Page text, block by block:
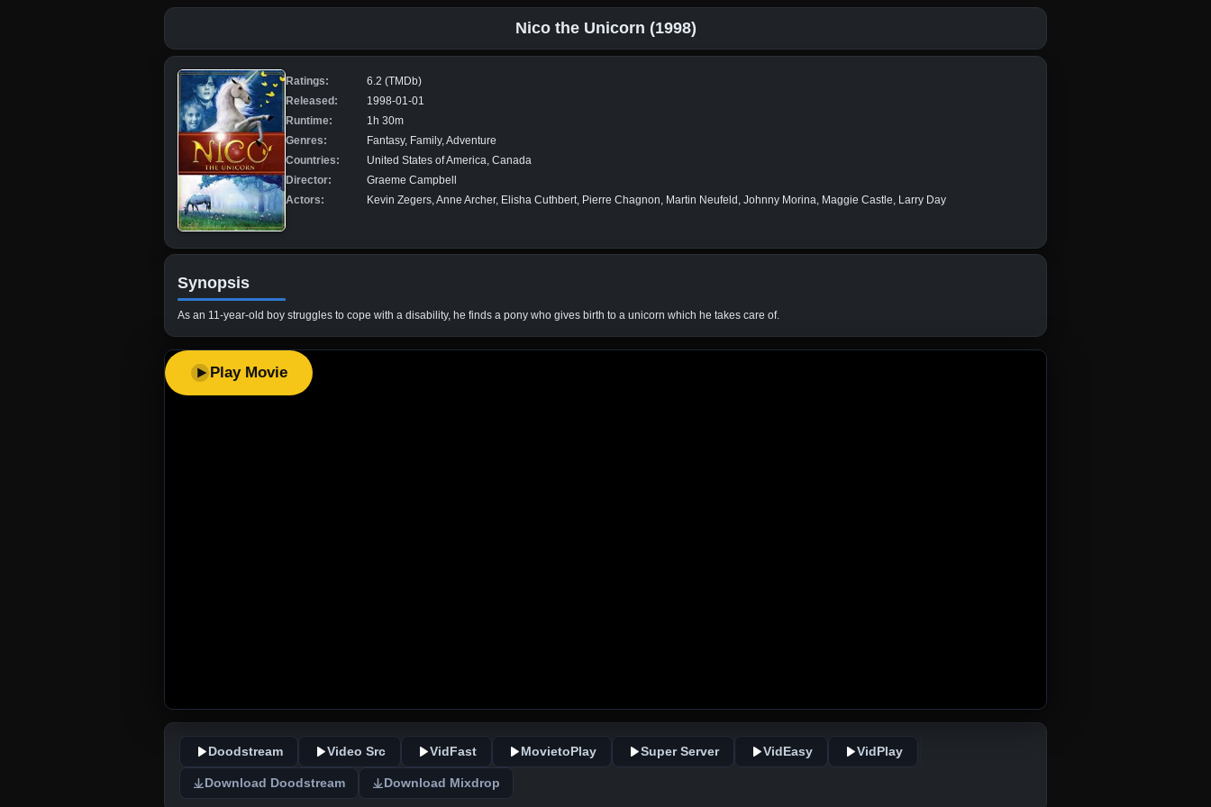
Nico the Unicorn (1998)
Ratings:
6.2 (TMDb)
Released:
1998-01-01
Runtime:
1h 30m
Genres:
Fantasy, Family, Adventure
Countries:
United States of America, Canada
Director:
Graeme Campbell
Actors:
Kevin Zegers, Anne Archer, Elisha Cuthbert, Pierre Chagnon, Martin Neufeld, Johnny Morina, Maggie Castle, Larry Day
Synopsis
As an 11-year-old boy struggles to cope with a disability, he finds a pony who gives birth to a unicorn which he takes care of.
Play Movie
Doodstream Video Src VidFast MovietoPlay Super Server VidEasy VidPlay
Download Doodstream Download Mixdrop